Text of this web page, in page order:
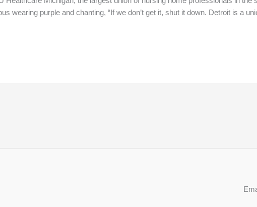
wearing purple and chanting, “If we don’t get it, shut it down. Detroit is a